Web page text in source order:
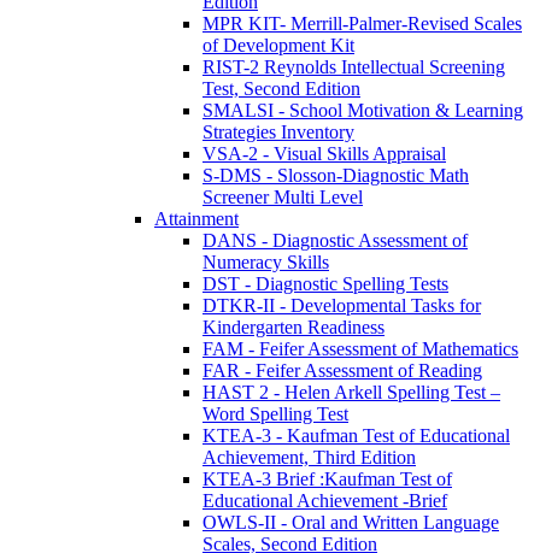
MPR KIT- Merrill-Palmer-Revised Scales
of Development Kit
RIST-2 Reynolds Intellectual Screening
Test, Second Edition
SMALSI - School Motivation & Learning
Strategies Inventory
VSA-2 - Visual Skills Appraisal
S-DMS - Slosson-Diagnostic Math
Screener Multi Level
Attainment
DANS - Diagnostic Assessment of
Numeracy Skills
DST - Diagnostic Spelling Tests
DTKR-II - Developmental Tasks for
Kindergarten Readiness
FAM - Feifer Assessment of Mathematics
FAR - Feifer Assessment of Reading
HAST 2 - Helen Arkell Spelling Test –
Word Spelling Test
KTEA-3 - Kaufman Test of Educational
Achievement, Third Edition
KTEA-3 Brief :Kaufman Test of
Educational Achievement -Brief
OWLS-II - Oral and Written Language
Scales, Second Edition